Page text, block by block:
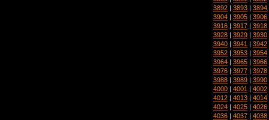
3892 | 3893 | 3894
3904 | 3905 | 3906
3916 | 3917 | 3918
3928 | 3929 | 3930
3940 | 3941 | 3942
3952 | 3953 | 3954
3964 | 3965 | 3966
3976 | 3977 | 3978
3988 | 3989 | 3990
4000 | 4001 | 4002
4012 | 4013 | 4014
4024 | 4025 | 4026
4036 | 4037 | 4038